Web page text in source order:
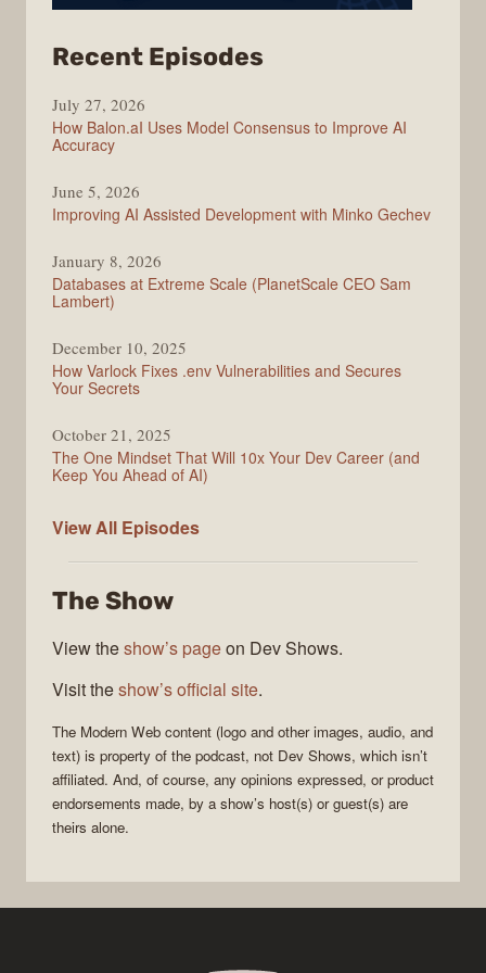
Recent Episodes
July 27, 2026
How Balon.aI Uses Model Consensus to Improve AI
Accuracy
June 5, 2026
Improving AI Assisted Development with Minko Gechev
January 8, 2026
Databases at Extreme Scale (PlanetScale CEO Sam
Lambert)
December 10, 2025
How Varlock Fixes .env Vulnerabilities and Secures
Your Secrets
October 21, 2025
The One Mindset That Will 10x Your Dev Career (and
Keep You Ahead of AI)
View All Modern
Episodes
The Show
View theshow’s pageon Dev Shows.
Visit theshow’s official site.
The Modern Web content (logo and other images, audio, and
text) is property of the podcast, not Dev Shows, which isn’t
affiliated. And, of course, any opinions expressed, or product
endorsements made, by a show’s host(s) or guest(s) are
theirs alone.